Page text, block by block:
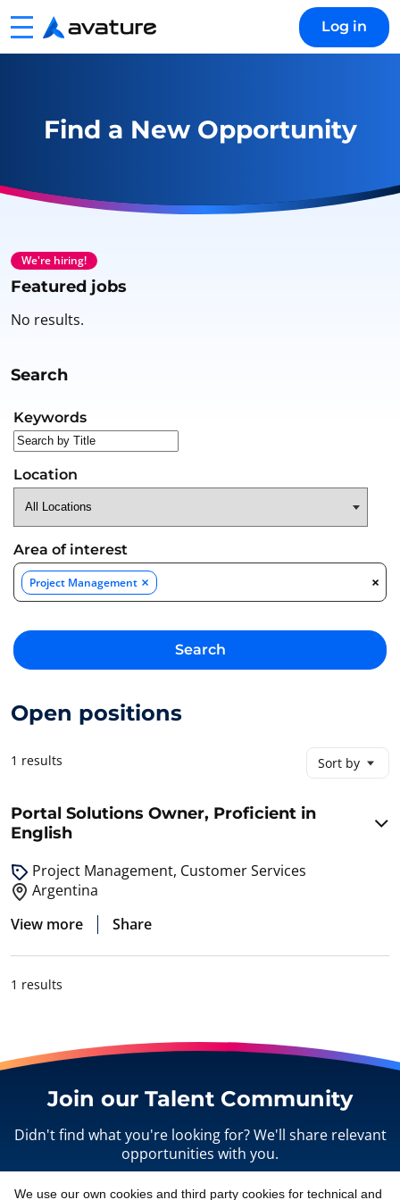
We use our own cookies and third party cookies for technical and
Log in
Find a New Opportunity
We're hiring!
Featured jobs
No results.
Search
Search for open positions
Keywords
Location
Area of interest
×
Project Management ×
Search
Open positions
1 results Sort by
Portal Solutions Owner, Proficient in
English
Project Management, Customer Services
Argentina
View more
Share
1 results
Join our Talent Community
Didn't find what you're looking for? We'll share relevant
opportunities with you.